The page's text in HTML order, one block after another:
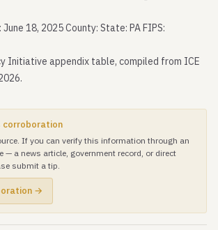
18, 2025 County: State: PA FIPS:
Initiative appendix table, compiled from ICE
corroboration
If you can verify this information through an
— a news article, government record, or direct
submit a tip.
→